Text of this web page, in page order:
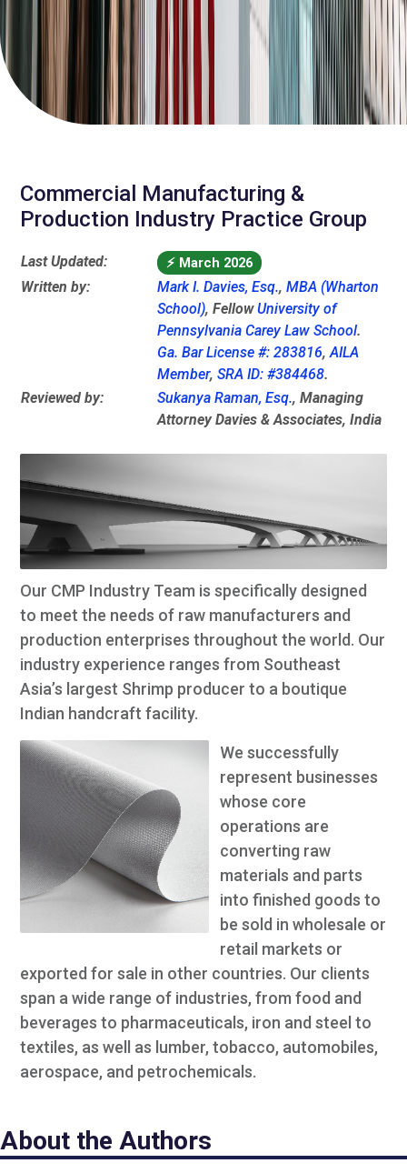
Commercial Manufacturing &
Production Industry Practice Group
Last Updated: ⚡ March 2026
Written by: Mark I. Davies, Esq.,MBA (Wharton
School), FellowUniversity of
Pennsylvania Carey Law School.
Ga. Bar License #: 283816,AILA
Member,SRA ID: #384468.
Reviewed by:
Sukanya Raman, Esq., Managing
Attorney Davies & Associates, India
Our CMP Industry Team is specifically designed
to meet the needs of raw manufacturers and
production enterprises throughout the world. Our
industry experience ranges from Southeast
Asia’s largest Shrimp producer to a boutique
Indian handcraft facility.
We successfully
represent businesses
whose core
operations are
converting raw
materials and parts
into finished goods to
be sold in wholesale or
retail markets or
exported for sale in other countries. Our clients
span a wide range of industries, from food and
beverages to pharmaceuticals, iron and steel to
textiles, as well as lumber, tobacco, automobiles,
aerospace, and petrochemicals.
About the Authors